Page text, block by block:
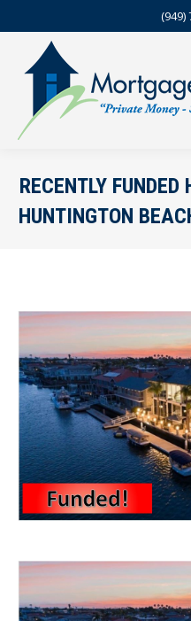
(949)
RECENTLY
HUNTINGTON